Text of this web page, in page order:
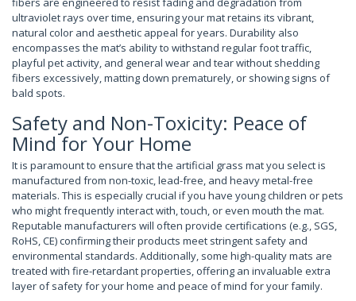
ultraviolet rays over time, ensuring your mat retains its vibrant,
natural color and aesthetic appeal for years. Durability also
encompasses the mat’s ability to withstand regular foot traffic,
playful pet activity, and general wear and tear without shedding
fibers excessively, matting down prematurely, or showing signs of
bald spots.
Safety and Non-Toxicity: Peace of
Mind for Your Home
It is paramount to ensure that the artificial grass mat you select is
manufactured from non-toxic, lead-free, and heavy metal-free
materials. This is especially crucial if you have young children or pets
who might frequently interact with, touch, or even mouth the mat.
Reputable manufacturers will often provide certifications (e.g., SGS,
RoHS, CE) confirming their products meet stringent safety and
environmental standards. Additionally, some high-quality mats are
treated with fire-retardant properties, offering an invaluable extra
layer of safety for your home and peace of mind for your family.